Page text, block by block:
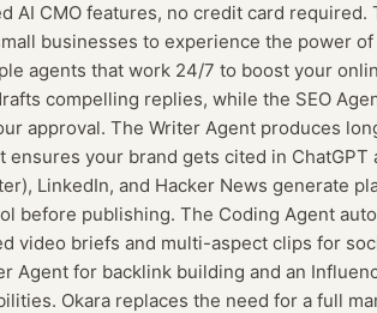
AI CMO features, no credit card
businesses to experience the power
agents that work 24/7 to boost your
compelling replies, while the SEO
approval. The Writer Agent produces
ensures your brand gets cited in
LinkedIn, and Hacker News generate
before publishing. The Coding Agent
video briefs and multi-aspect clips for
Agent for backlink building and an
Okara replaces the need for a full